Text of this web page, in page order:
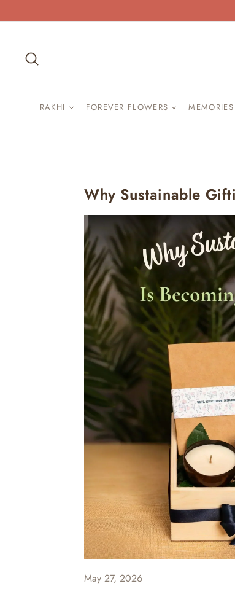
to
RAKHI FOREVER FLOWERS
Why Sustainable
May 27, 2026